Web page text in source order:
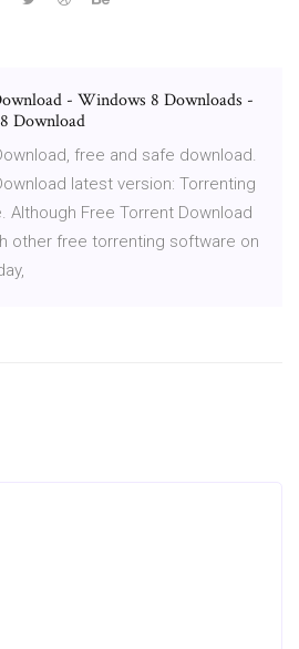
- Windows 8 Downloads -
Download
free and safe download.
latest version: Torrenting
Although Free Torrent Download
other free torrenting software on